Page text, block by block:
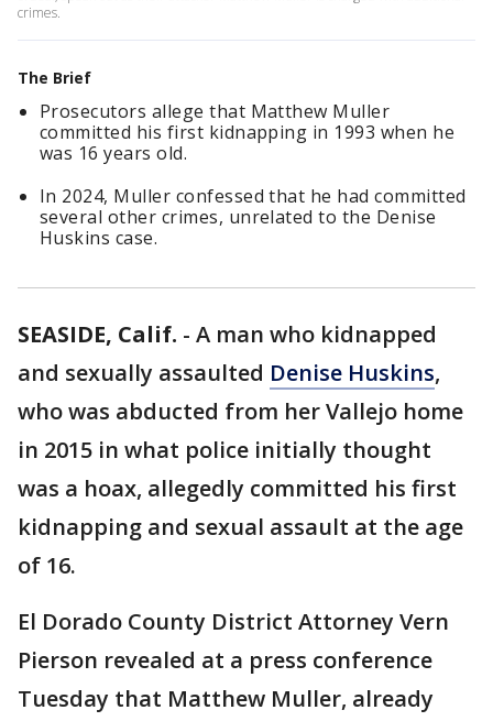
crimes.
The Brief
Prosecutors allege that Matthew Muller
committed his first kidnapping in 1993 when he
was 16 years old.
In 2024, Muller confessed that he had committed
several other crimes, unrelated to the Denise
Huskins case.
SEASIDE, Calif. - A man who kidnapped
and sexually assaulted Denise Huskins,
who was abducted from her Vallejo home
in 2015 in what police initially thought
was a hoax, allegedly committed his first
kidnapping and sexual assault at the age
of 16.
El Dorado County District Attorney Vern
Pierson revealed at a press conference
Tuesday that Matthew Muller, already